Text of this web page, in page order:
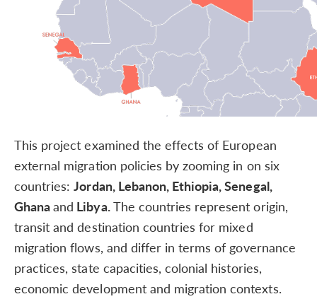
This project examined the effects of European
external migration policies by zooming in on six
countries:Jordan, Lebanon, Ethiopia, Senegal,
Ghanaand Libya.The countries represent origin,
transit and destination countries for mixed
migration flows, and differ in terms of governance
practices, state capacities, colonial histories,
economic development and migration contexts.